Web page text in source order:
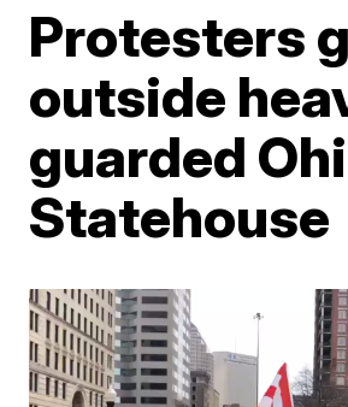
Protesters
outside
guarded
Statehouse